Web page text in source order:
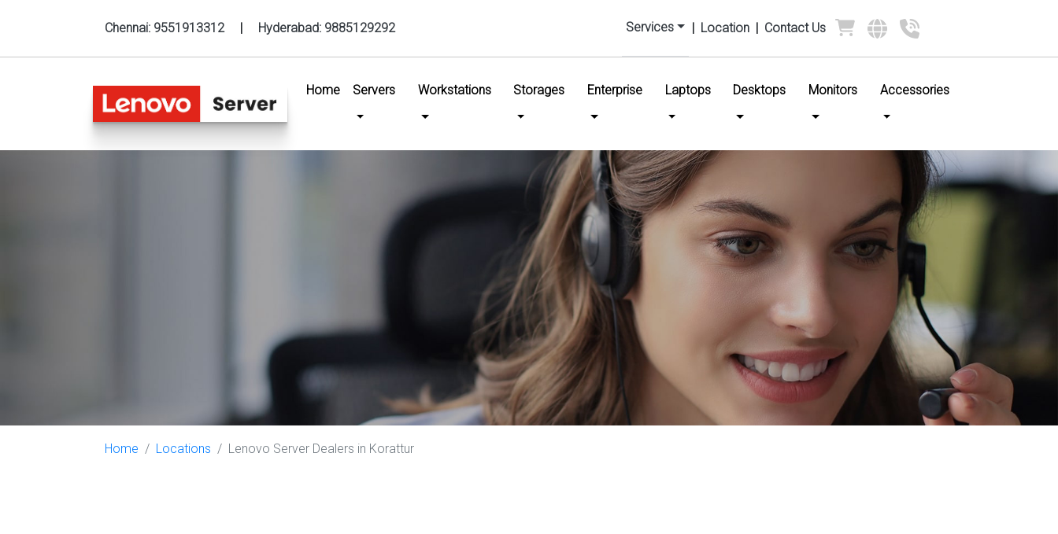
Chennai: 9551913312 | Hyderabad: 9885129292 Services | Location | Contact Us
Home (current)
Servers Workstations Storages Enterprise Laptops Desktops Monitors Accessories
Home Locations Lenovo Server Dealers in Korattur